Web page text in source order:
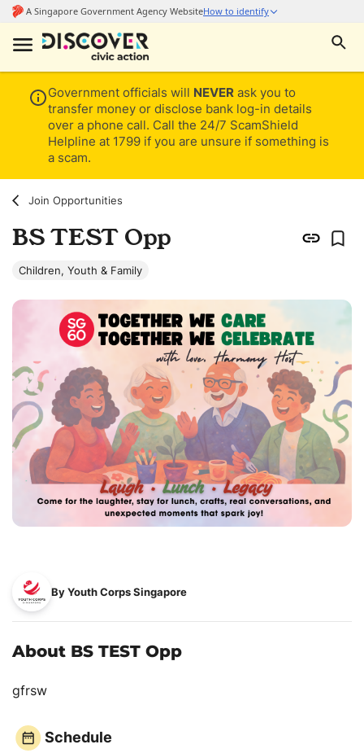
Government officials will NEVER ask you to
transfer money or disclose bank log-in details
over a phone call. Call the 24/7 ScamShield
Helpline at 1799 if you are unsure if something is
a scam.
Join Opportunities
BS TEST Opp
Children, Youth & Family
By Youth Corps Singapore
About BS TEST Opp
gfrsw
Schedule